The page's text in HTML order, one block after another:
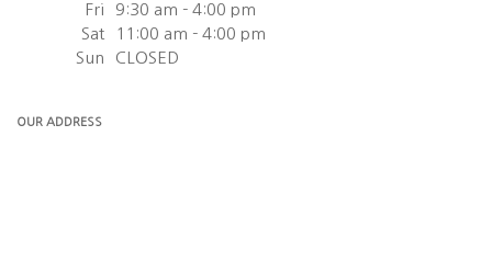
Fri
9:30 am - 4:00 pm
Sat
11:00 am - 4:00 pm
Sun
CLOSED
OUR ADDRESS